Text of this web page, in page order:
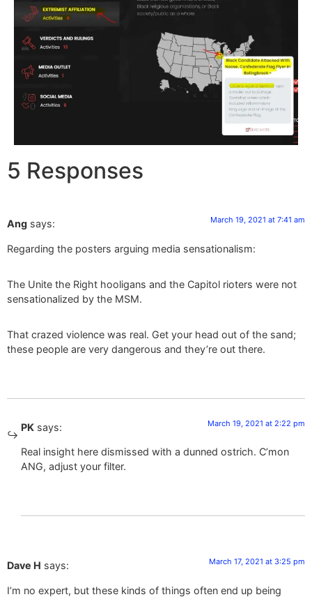
5 Responses
Ang says: March 19, 2021 at 7:41 am
Regarding the posters arguing media sensationalism:
The Unite the Right hooligans and the Capitol rioters were not
sensationalized by the MSM.
That crazed violence was real. Get your head out of the sand;
these people are very dangerous and they’re out there.
PK says: March 19, 2021 at 2:22 pm
Real insight here dismissed with a dunned ostrich. C’mon
ANG, adjust your filter.
Dave H says: March 17, 2021 at 3:25 pm
I’m no expert, but these kinds of things often end up being